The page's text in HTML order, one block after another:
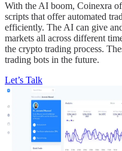
With the AI boom, Coinexra
scripts that offer automated
efficiently. The AI can give
markets all across different
the crypto trading process.
trading bots in the future.
Let’s Talk